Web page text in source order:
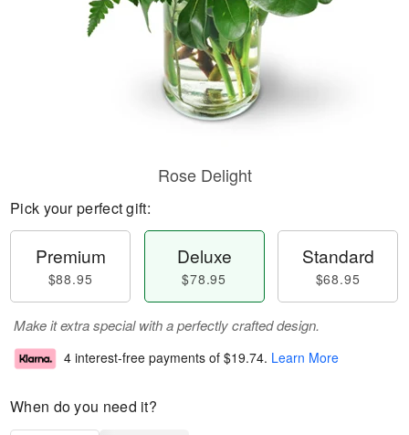
Rose Delight
Pick your perfect gift:
Premium
$88.95
Deluxe
$78.95
Standard
$68.95
Make it extra special with a perfectly crafted design.
4 interest-free payments of $19.74. Learn More
When do you need it?